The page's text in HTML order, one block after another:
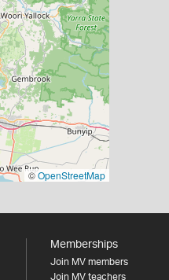
©OpenStreetMap
Memberships
Join MV members
Join MV teachers